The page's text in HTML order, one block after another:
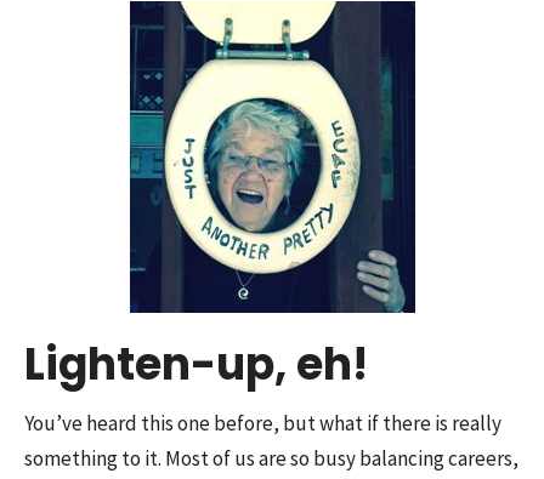
Lighten-up, eh!
You’ve heard this one before, but what if there is really
something to it. Most of us are so busy balancing careers,